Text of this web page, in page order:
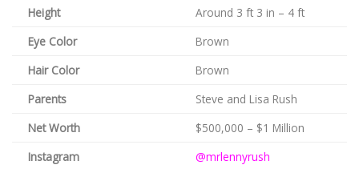
Height
Around 3 ft 3 in – 4 ft
Eye Color
Brown
Hair Color
Brown
Parents
Steve and Lisa Rush
Net Worth
$500,000 – $1 Million
Instagram
@mrlennyrush